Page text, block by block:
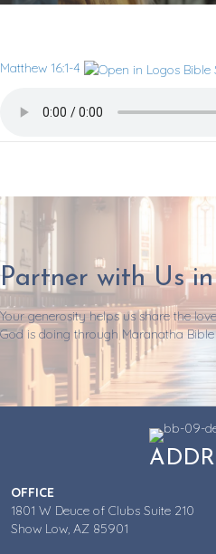
Matthew 16:1-4
Partner with Us
Your generosity helps us share the
God is doing through Maranatha
OFFICE
1801 W Deuce of Clubs Suite 210
Show Low, AZ 85901